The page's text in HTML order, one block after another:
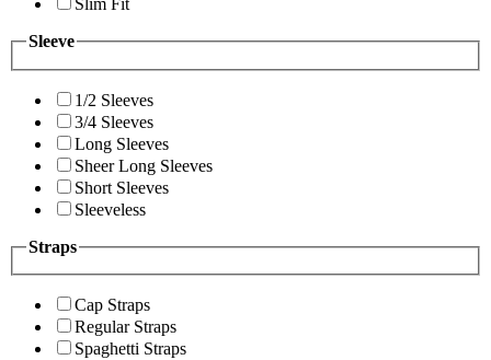
Slim Fit
Sleeve
1/2 Sleeves
3/4 Sleeves
Long Sleeves
Sheer Long Sleeves
Short Sleeves
Sleeveless
Straps
Cap Straps
Regular Straps
Spaghetti Straps